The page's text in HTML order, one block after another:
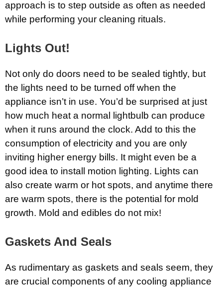
approach is to step outside as often as needed
while performing your cleaning rituals.
Lights Out!
Not only do doors need to be sealed tightly, but
the lights need to be turned off when the
appliance isn’t in use. You’d be surprised at just
how much heat a normal lightbulb can produce
when it runs around the clock. Add to this the
consumption of electricity and you are only
inviting higher energy bills. It might even be a
good idea to install motion lighting. Lights can
also create warm or hot spots, and anytime there
are warm spots, there is the potential for mold
growth. Mold and edibles do not mix!
Gaskets And Seals
As rudimentary as gaskets and seals seem, they
are crucial components of any cooling appliance